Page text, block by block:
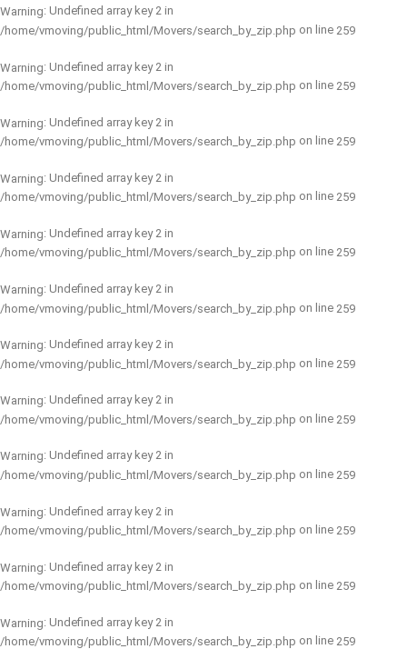
Warning: Undefined array key 2 in
/home/vmoving/public_html/Movers/search_by_zip.php on line 259
Warning: Undefined array key 2 in
/home/vmoving/public_html/Movers/search_by_zip.php on line 259
Warning: Undefined array key 2 in
/home/vmoving/public_html/Movers/search_by_zip.php on line 259
Warning: Undefined array key 2 in
/home/vmoving/public_html/Movers/search_by_zip.php on line 259
Warning: Undefined array key 2 in
/home/vmoving/public_html/Movers/search_by_zip.php on line 259
Warning: Undefined array key 2 in
/home/vmoving/public_html/Movers/search_by_zip.php on line 259
Warning: Undefined array key 2 in
/home/vmoving/public_html/Movers/search_by_zip.php on line 259
Warning: Undefined array key 2 in
/home/vmoving/public_html/Movers/search_by_zip.php on line 259
Warning: Undefined array key 2 in
/home/vmoving/public_html/Movers/search_by_zip.php on line 259
Warning: Undefined array key 2 in
/home/vmoving/public_html/Movers/search_by_zip.php on line 259
Warning: Undefined array key 2 in
/home/vmoving/public_html/Movers/search_by_zip.php on line 259
Warning: Undefined array key 2 in
/home/vmoving/public_html/Movers/search_by_zip.php on line 259